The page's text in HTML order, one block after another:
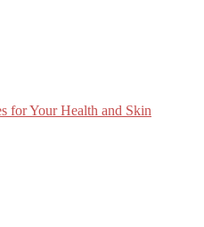
for Your Health and Skin